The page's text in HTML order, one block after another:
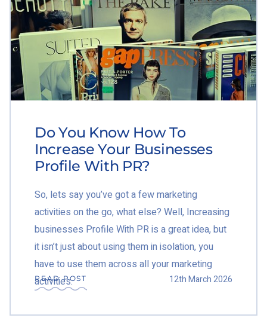
Do You Know How To
Increase Your Businesses
Profile With PR?
So, lets say you’ve got a few marketing
activities on the go, what else? Well, Increasing
businesses Profile With PR is a great idea, but
it isn’t just about using them in isolation, you
have to use them across all your marketing
activities.
READ POST 12th March 2026